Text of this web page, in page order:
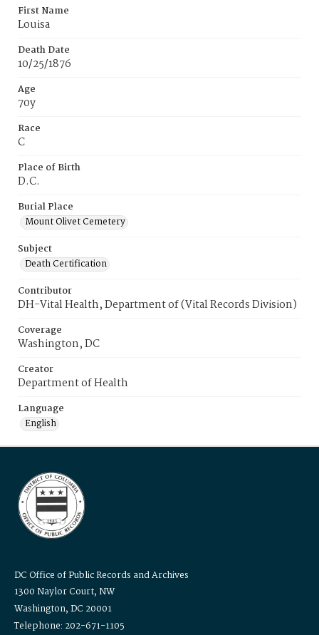
First Name
Louisa
Death Date
10/25/1876
Age
70y
Race
C
Place of Birth
D.C.
Burial Place
Mount Olivet Cemetery
Subject
Death Certification
Contributor
DH-Vital Health, Department of (Vital Records Division)
Coverage
Washington, DC
Creator
Department of Health
Language
English
DC Office of Public Records and Archives
1300 Naylor Court, NW
Washington, DC 20001
Telephone: 202-671-1105